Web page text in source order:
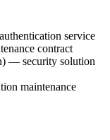
service
contract
— security solution
maintenance